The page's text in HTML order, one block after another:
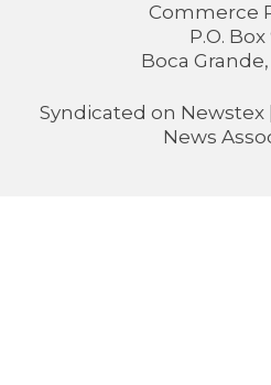
Commerce
P.O. Box
Boca Grande,
Syndicated on Newstex
News